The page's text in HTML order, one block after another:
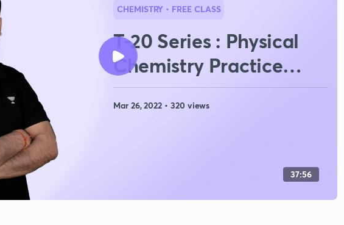
CHEMISTRY • FREE CLASS
T-20 Series : Physical
Chemistry Practice
Session
Mar 26, 2022 • 320 views
37:56